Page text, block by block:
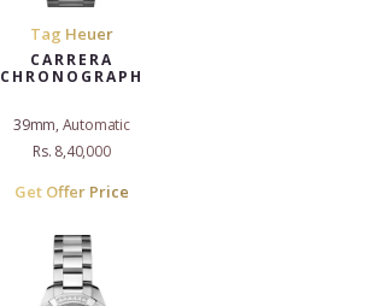
Tag Heuer
CARRERA
CHRONOGRAPH
39mm, Automatic
Rs. 8,40,000
Get Offer Price